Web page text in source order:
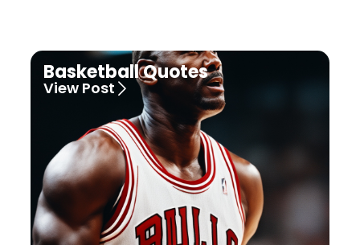
Basketball Quotes
View Post